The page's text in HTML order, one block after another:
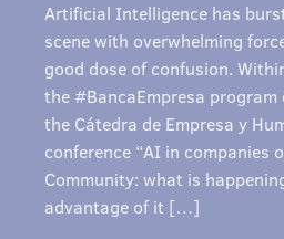
Artificial Intelligence has
scene with overwhelming
good dose of confusion.
the #BancaEmpresa program
the Cátedra de Empresa y
conference “AI in companies
Community: what is
advantage of it […]